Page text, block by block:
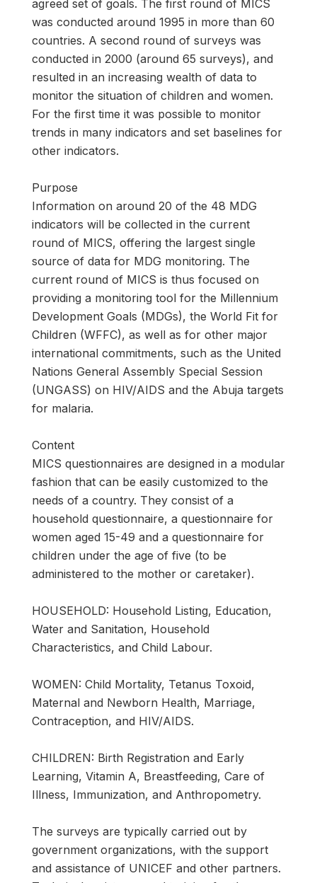
agreed set of goals. The first round of MICS
was conducted around 1995 in more than 60
countries. A second round of surveys was
conducted in 2000 (around 65 surveys), and
resulted in an increasing wealth of data to
monitor the situation of children and women.
For the first time it was possible to monitor
trends in many indicators and set baselines for
other indicators.
Purpose
Information on around 20 of the 48 MDG
indicators will be collected in the current
round of MICS, offering the largest single
source of data for MDG monitoring. The
current round of MICS is thus focused on
providing a monitoring tool for the Millennium
Development Goals (MDGs), the World Fit for
Children (WFFC), as well as for other major
international commitments, such as the United
Nations General Assembly Special Session
(UNGASS) on HIV/AIDS and the Abuja targets
for malaria.
Content
MICS questionnaires are designed in a modular
fashion that can be easily customized to the
needs of a country. They consist of a
household questionnaire, a questionnaire for
women aged 15-49 and a questionnaire for
children under the age of five (to be
administered to the mother or caretaker).
HOUSEHOLD: Household Listing, Education,
Water and Sanitation, Household
Characteristics, and Child Labour.
WOMEN: Child Mortality, Tetanus Toxoid,
Maternal and Newborn Health, Marriage,
Contraception, and HIV/AIDS.
CHILDREN: Birth Registration and Early
Learning, Vitamin A, Breastfeeding, Care of
Illness, Immunization, and Anthropometry.
The surveys are typically carried out by
government organizations, with the support
and assistance of UNICEF and other partners.